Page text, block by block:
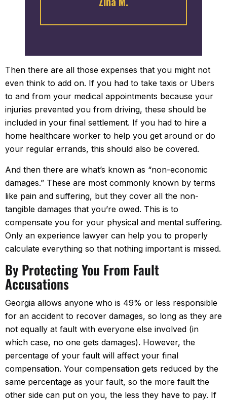
made one phone call and they
recommend them to everyone.
Then there are all those expenses that you might not
even think to add on. If you had to take taxis or Ubers
to and from your medical appointments because your
injuries prevented you from driving, these should be
included in your final settlement. If you had to hire a
home healthcare worker to help you get around or do
your regular errands, this should also be covered.
And then there are what’s known as “non-economic
damages.” These are most commonly known by terms
like pain and suffering, but they cover all the non-
tangible damages that you’re owed. This is to
compensate you for your physical and mental suffering.
Only an experience lawyer can help you to properly
calculate everything so that nothing important is missed.
By Protecting You From Fault
Accusations
Georgia allows anyone who is 49% or less responsible
for an accident to recover damages, so long as they are
not equally at fault with everyone else involved (in
which case, no one gets damages). However, the
percentage of your fault will affect your final
compensation. Your compensation gets reduced by the
same percentage as your fault, so the more fault the
other side can put on you, the less they have to pay. If